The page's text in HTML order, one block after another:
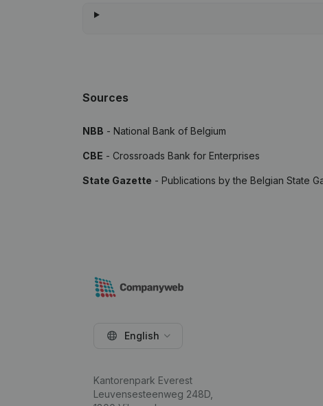
Sources
NBB - National Bank of Belgium
CBE - Crossroads Bank for Enterprises
State Gazette - Publications by the Belgian State
English
Kantorenpark Everest
Leuvensesteenweg 248D,